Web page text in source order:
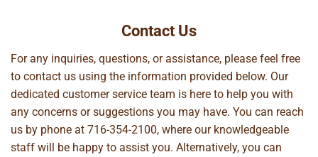
Contact Us
For any inquiries, questions, or assistance, please feel free
to contact us using the information provided below. Our
dedicated customer service team is here to help you with
any concerns or suggestions you may have. You can reach
us by phone at 716-354-2100, where our knowledgeable
staff will be happy to assist you. Alternatively, you can